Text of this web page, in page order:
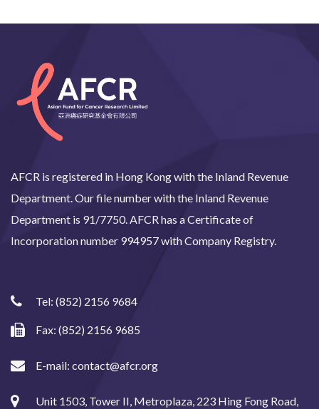
AFCR is registered in Hong Kong with the Inland Revenue
Department. Our file number with the Inland Revenue
Department is 91/7750. AFCR has a Certificate of
Incorporation number 994957 with Company Registry.
Tel: (852) 2156 9684
Fax: (852) 2156 9685
E-mail: contact@afcr.org
Unit 1503, Tower II, Metroplaza, 223 Hing Fong Road,